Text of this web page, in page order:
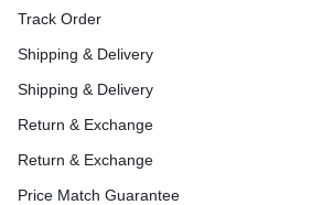
Track Order
Shipping & Delivery
Shipping & Delivery
Return & Exchange
Return & Exchange
Price Match Guarantee